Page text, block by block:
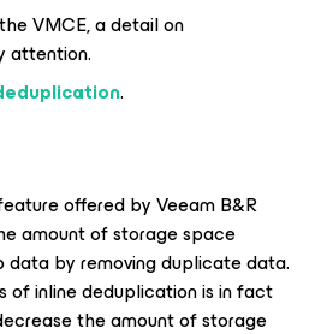
VMCE, a detail on
attention.
.
offered by Veeam B&R
amount of storage space
by removing duplicate data.
of inline deduplication is in fact
the amount of storage